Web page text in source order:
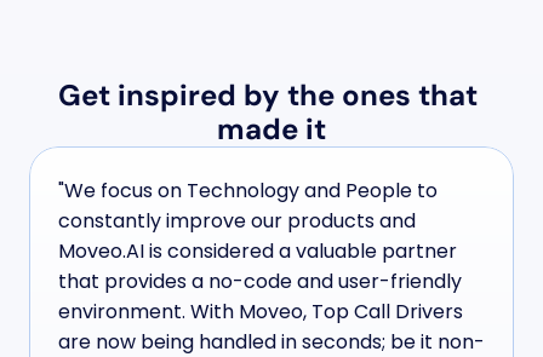
"We focus on Technology and People to
constantly improve our products and
Moveo.AI is considered a valuable partner
that provides a no-code and user-friendly
environment. With Moveo, Top Call Drivers
are now being handled in seconds; be it non-
Get inspired by the ones that
made it